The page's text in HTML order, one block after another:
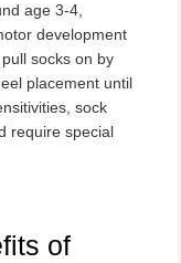
age 3-4,
development
socks on by
placement until
sock
require special
of